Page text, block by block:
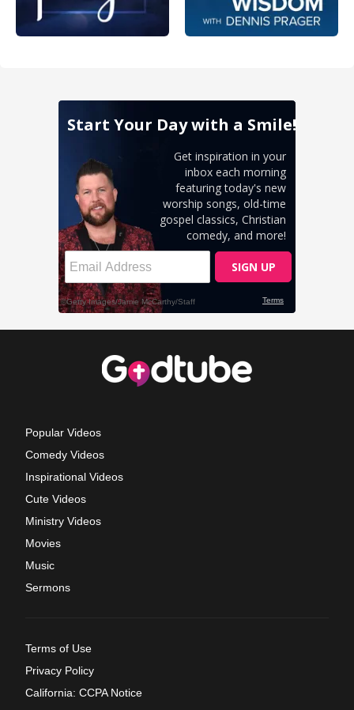
Popular Videos
Comedy Videos
Inspirational Videos
Cute Videos
Ministry Videos
Movies
Music
Sermons
Terms of Use
Privacy Policy
California: CCPA Notice